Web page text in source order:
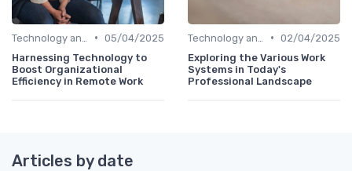
• 05/04/2025
Harnessing Technology to
Boost Organizational
Efficiency in Remote Work
• 02/04/2025
Exploring the Various Work
Systems in Today's
Professional Landscape
Articles by date